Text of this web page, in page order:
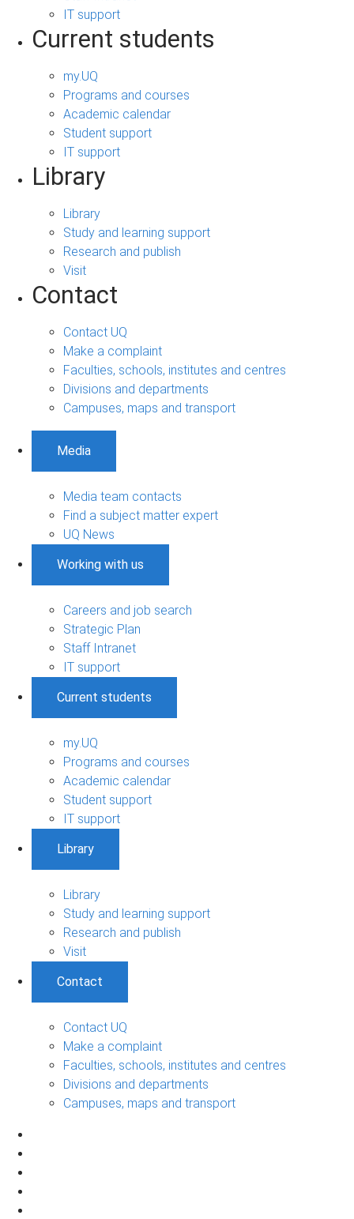
IT support
Current students
my.UQ
Programs and courses
Academic calendar
Student support
IT support
Library
Library
Study and learning support
Research and publish
Visit
Contact
Contact UQ
Make a complaint
Faculties, schools, institutes and centres
Divisions and departments
Campuses, maps and transport
Media
Media team contacts
Find a subject matter expert
UQ News
Working with us
Careers and job search
Strategic Plan
Staff Intranet
IT support
Current students
my.UQ
Programs and courses
Academic calendar
Student support
IT support
Library
Library
Study and learning support
Research and publish
Visit
Contact
Contact UQ
Make a complaint
Faculties, schools, institutes and centres
Divisions and departments
Campuses, maps and transport